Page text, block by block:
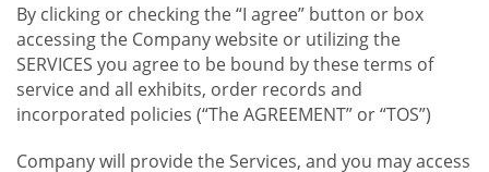
By clicking or checking the “I agree” button or box
accessing the Company website or utilizing the
SERVICES you agree to be bound by these terms of
service and all exhibits, order records and
incorporated policies (“The AGREEMENT” or “TOS”)
Company will provide the Services, and you may access